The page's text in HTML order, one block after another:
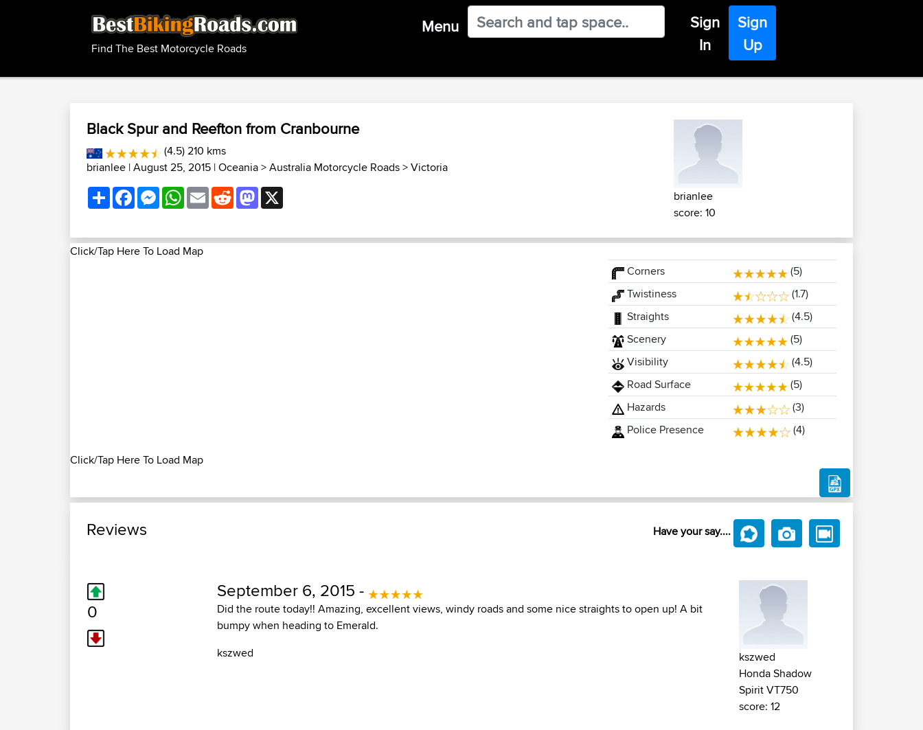
Find The Best Motorcycle Roads
Menu
Sign
In
Sign
Up
Black Spur and Reefton from Cranbourne
(4.5) 210 kms
brianlee | August 25, 2015 |Oceania>Australia Motorcycle Roads>Victoria
ShareFacebookMessenger
WhatsApp
EmailRedditMastodon
brianlee
score: 10
Click/Tap Here To Load Map
Click/Tap Here To Load Map
Corners
(5)
Twistiness
(1.7)
Straights
(4.5)
Scenery
(5)
Visibility
(4.5)
Road Surface
(5)
Hazards
(3)
Police Presence
(4)
Reviews Have your say....
0
September 6, 2015 -
Did the route today!! Amazing, excellent views, windy roads and some nice straights to open up! A bit
bumpy when heading to Emerald.
kszwed
kszwed
Honda Shadow
Spirit VT750
score: 12